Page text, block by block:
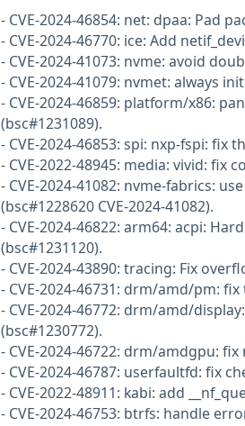
- CVE-2024-46854: net: dpaa: Pad
- CVE-2024-46770: ice: Add
- CVE-2024-41073: nvme: avoid
- CVE-2024-41079: nvmet: always
- CVE-2024-46859: platform/x86:
(bsc#1231089).
- CVE-2024-46853: spi: nxp-fspi: fix
- CVE-2022-48945: media: vivid: fix
- CVE-2024-41082: nvme-fabrics:
(bsc#1228620 CVE-2024-41082).
- CVE-2024-46822: arm64: acpi:
(bsc#1231120).
- CVE-2024-43890: tracing: Fix
- CVE-2024-46731: drm/amd/pm:
- CVE-2024-46772: drm/amd/
(bsc#1230772).
- CVE-2024-46722: drm/amdgpu:
- CVE-2024-46787: userfaultfd: fix
- CVE-2022-48911: kabi: add
- CVE-2024-46753: btrfs: handle